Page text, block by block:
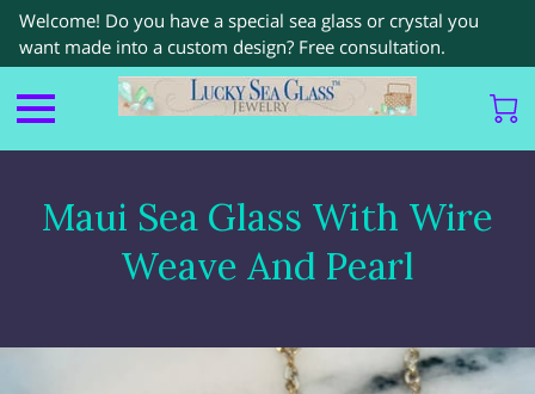
Welcome! Do you have a special sea glass or crystal you
want made into a custom design? Free consultation.
Maui Sea Glass With Wire
Weave And Pearl